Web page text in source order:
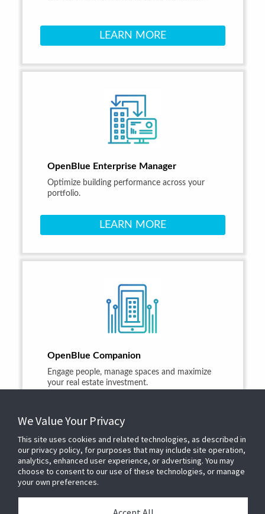
LEARN MORE
OpenBlue Enterprise Manager
Optimize building performance across your
portfolio.
LEARN MORE
OpenBlue Companion
Engage people, manage spaces and maximize
your real estate investment.
LEARN MORE
We Value Your Privacy
This site uses cookies and related technologies, as described in
our privacy policy, for purposes that may include site operation,
analytics, enhanced user experience, or advertising. You may
choose to consent to our use of these technologies, or manage
your own preferences.